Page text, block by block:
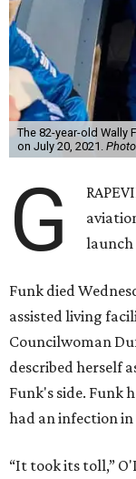
The 82-year-old Wally
on July 20, 2021.
G
launch
Funk died
assisted living
Councilwoman
described herself
Funk's side. Funk
had an infection in
“It took its toll,”